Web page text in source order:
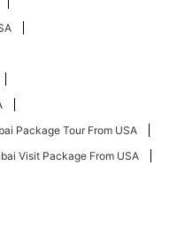
Package Tour From USA
Visit Package From USA